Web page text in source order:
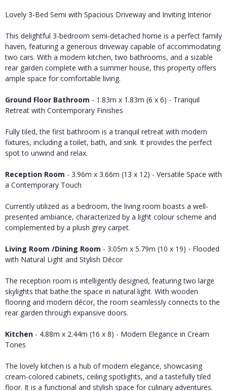
Lovely 3-Bed Semi with Spacious Driveway and Inviting Interior
This delightful 3-bedroom semi-detached home is a perfect family
haven, featuring a generous driveway capable of accommodating
two cars. With a modern kitchen, two bathrooms, and a sizable
rear garden complete with a summer house, this property offers
ample space for comfortable living.
Ground Floor Bathroom - 1.83m x 1.83m (6 x 6) - Tranquil
Retreat with Contemporary Finishes
Fully tiled, the first bathroom is a tranquil retreat with modern
fixtures, including a toilet, bath, and sink. It provides the perfect
spot to unwind and relax.
Reception Room - 3.96m x 3.66m (13 x 12) - Versatile Space with
a Contemporary Touch
Currently utilized as a bedroom, the living room boasts a well-
presented ambiance, characterized by a light colour scheme and
complemented by a plush grey carpet.
Living Room /Dining Room - 3.05m x 5.79m (10 x 19) - Flooded
with Natural Light and Stylish Décor
The reception room is intelligently designed, featuring two large
skylights that bathe the space in natural light. With wooden
flooring and modern décor, the room seamlessly connects to the
rear garden through expansive doors.
Kitchen - 4.88m x 2.44m (16 x 8) - Modern Elegance in Cream
Tones
The lovely kitchen is a hub of modern elegance, showcasing
cream-colored cabinets, ceiling spotlights, and a tastefully tiled
floor. It is a functional and stylish space for culinary adventures.